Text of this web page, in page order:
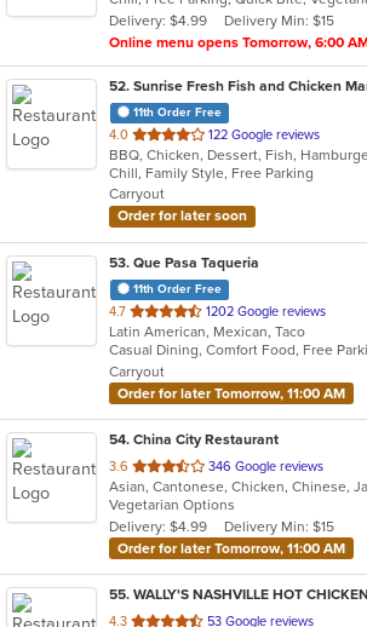
5
stars.
Delivery: $4.99
Delivery Min: $15
Online menu opens Tomorrow, 6:00
52. Sunrise Fresh Fish and Chicken
11th Order Free
4.0 out
of
5
stars.
122 Google reviews
Chill, Family Style, Free Parking
Carryout
Order for later soon
53. Que Pasa Taqueria
11th Order Free
4.7 out
of
5
stars.
1202 Google reviews
Latin American, Mexican, Taco
Casual Dining, Comfort Food, Free
Carryout
Order for later Tomorrow, 11:00 AM
54. China City Restaurant
3.6 out
of
5
stars.
346 Google reviews
Vegetarian Options
Delivery: $4.99
Delivery Min: $15
Order for later Tomorrow, 11:00 AM
55. WALLY'S NASHVILLE HOT CHICKEN
4.3 out
53 Google reviews